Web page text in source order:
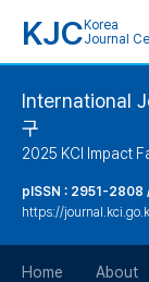
KJC Korea
Journal
International
구
2025 KCI Impact
pISSN : 2951-2808
https://
Home About